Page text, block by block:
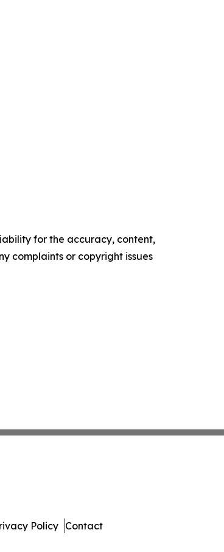
for the accuracy, content,
complaints or copyright issues
Policy Contact